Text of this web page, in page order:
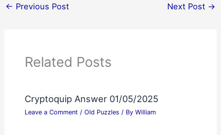
← Previous Post Next Post →
Related Posts
Cryptoquip Answer 01/05/2025
Leave a Comment / Old Puzzles / By William